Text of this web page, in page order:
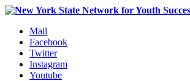
Mail
Facebook
Twitter
Instagram
Youtube